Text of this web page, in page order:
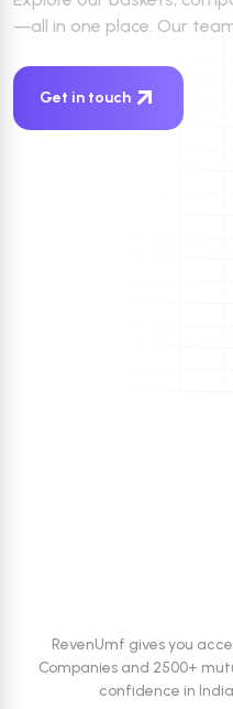
—all in one place. Our
Get in touch
RevenUmf gives you
Companies and 2500+
confidence in